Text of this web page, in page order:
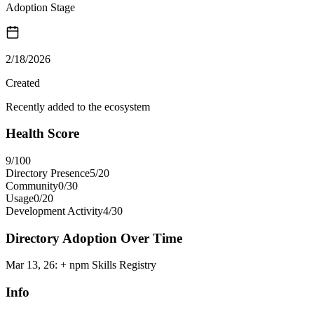
Adoption Stage
2/18/2026
Created
Recently added to the ecosystem
Health Score
9/100
Directory Presence5/20
Community0/30
Usage0/20
Development Activity4/30
Directory Adoption Over Time
Mar 13, 26: + npm Skills Registry
Info